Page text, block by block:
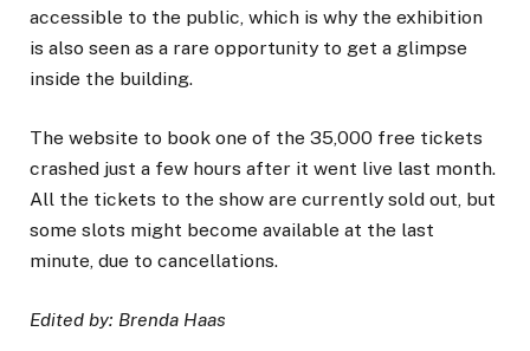
accessible to the public, which is why the exhibition
is also seen as a rare opportunity to get a glimpse
inside the building.
The website to book one of the 35,000 free tickets
crashed just a few hours after it went live last month.
All the tickets to the show are currently sold out, but
some slots might become available at the last
minute, due to cancellations.
Edited by: Brenda Haas